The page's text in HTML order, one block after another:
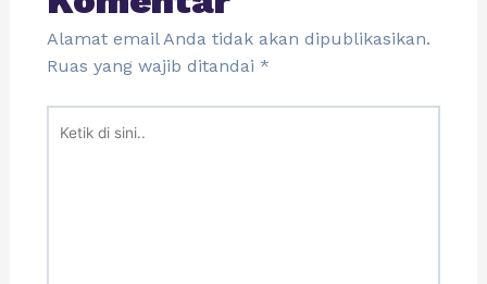
Alamat email Anda tidak akan dipublikasikan.
Ruas yang wajib ditandai *